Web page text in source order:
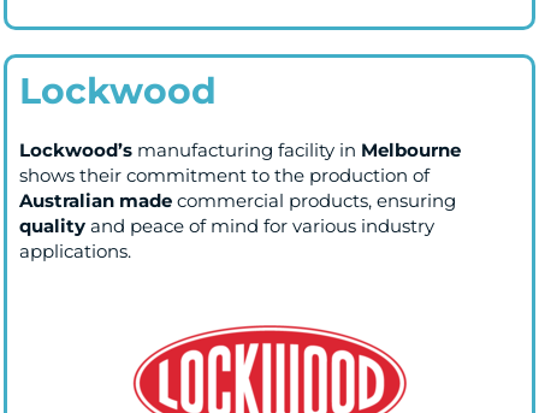
Lockwood
Lockwood’s manufacturing facility in Melbourne
shows their commitment to the production of
Australian made commercial products, ensuring
quality and peace of mind for various industry
applications.